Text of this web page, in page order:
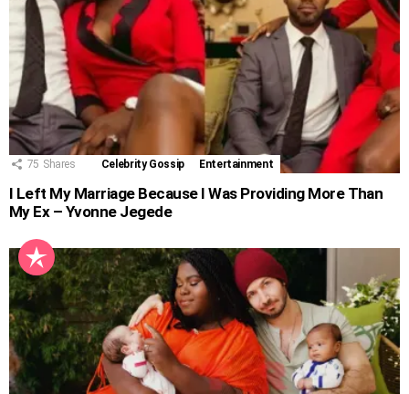
75 Shares Celebrity Gossip Entertainment
I Left My Marriage Because I Was Providing More Than
My Ex – Yvonne Jegede